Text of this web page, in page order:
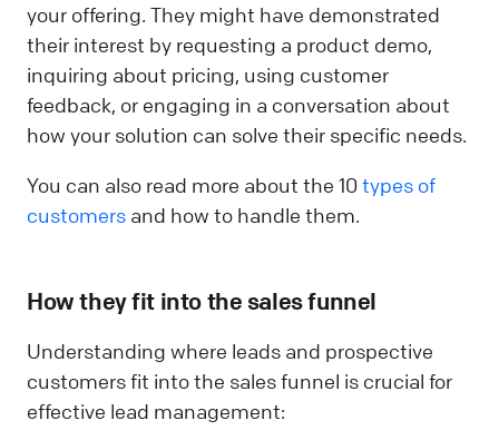
your offering. They might have demonstrated
their interest by requesting a product demo,
inquiring about pricing, using customer
feedback, or engaging in a conversation about
how your solution can solve their specific needs.
You can also read more about the 10 types of
customers and how to handle them.
How they fit into the sales funnel
Understanding where leads and prospective
customers fit into the sales funnel is crucial for
effective lead management: